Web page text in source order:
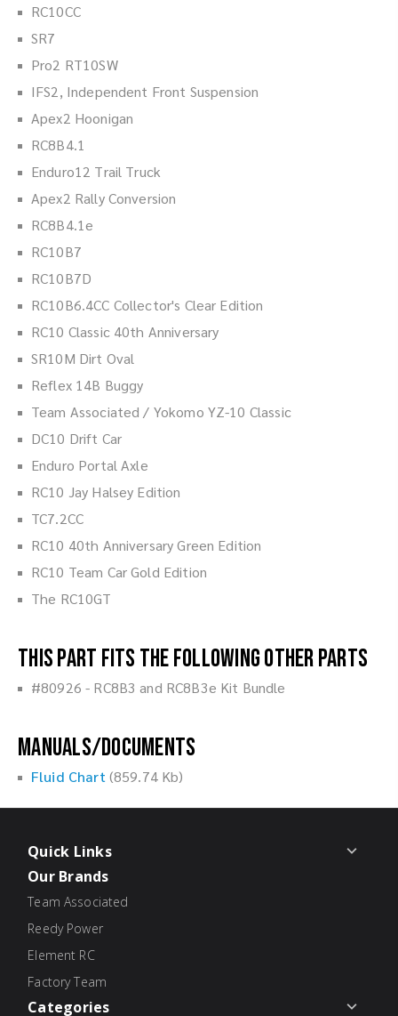
RC10CC
SR7
Pro2 RT10SW
IFS2, Independent Front Suspension
Apex2 Hoonigan
RC8B4.1
Enduro12 Trail Truck
Apex2 Rally Conversion
RC8B4.1e
RC10B7
RC10B7D
RC10B6.4CC Collector's Clear Edition
RC10 Classic 40th Anniversary
SR10M Dirt Oval
Reflex 14B Buggy
Team Associated / Yokomo YZ-10 Classic
DC10 Drift Car
Enduro Portal Axle
RC10 Jay Halsey Edition
TC7.2CC
RC10 40th Anniversary Green Edition
RC10 Team Car Gold Edition
The RC10GT
This part fits the following other parts
#80926 - RC8B3 and RC8B3e Kit Bundle
Manuals/Documents
Fluid Chart (859.74 Kb)
Quick Links
Our Brands
Team Associated
Reedy Power
Element RC
Factory Team
Categories